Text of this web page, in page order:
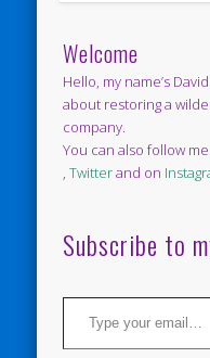
Welcome
Hello, my name’s
about restoring a
company.
You can also follow
,Twitterand on
Subscribe to
Type your email…